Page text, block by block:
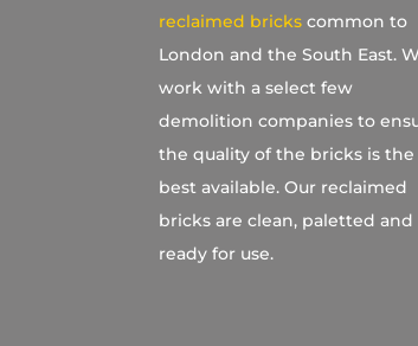
reclaimed bricks common to
London and the South East.
work with a select few
demolition companies to
the quality of the bricks is the
best available. Our reclaimed
bricks are clean, paletted and
ready for use.